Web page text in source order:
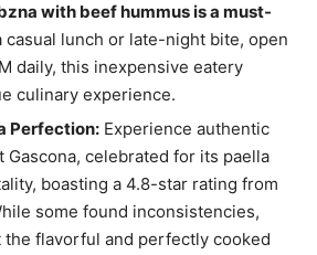
with beef hummus is a must-
casual lunch or late-night bite, open
daily, this inexpensive eatery
culinary experience.
Perfection: Experience authentic
Gascona, celebrated for its paella
boasting a 4.8-star rating from
some found inconsistencies,
the flavorful and perfectly cooked